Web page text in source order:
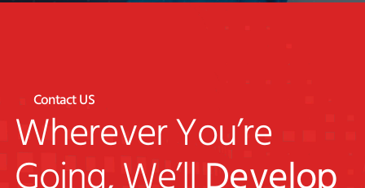
Contact US
Wherever You’re